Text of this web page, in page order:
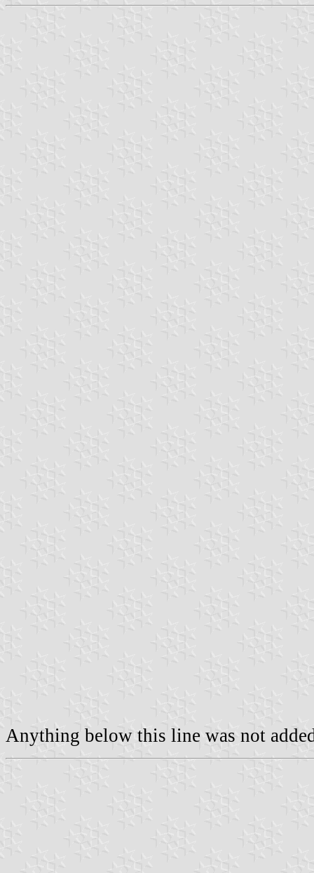
Anything below this line was not